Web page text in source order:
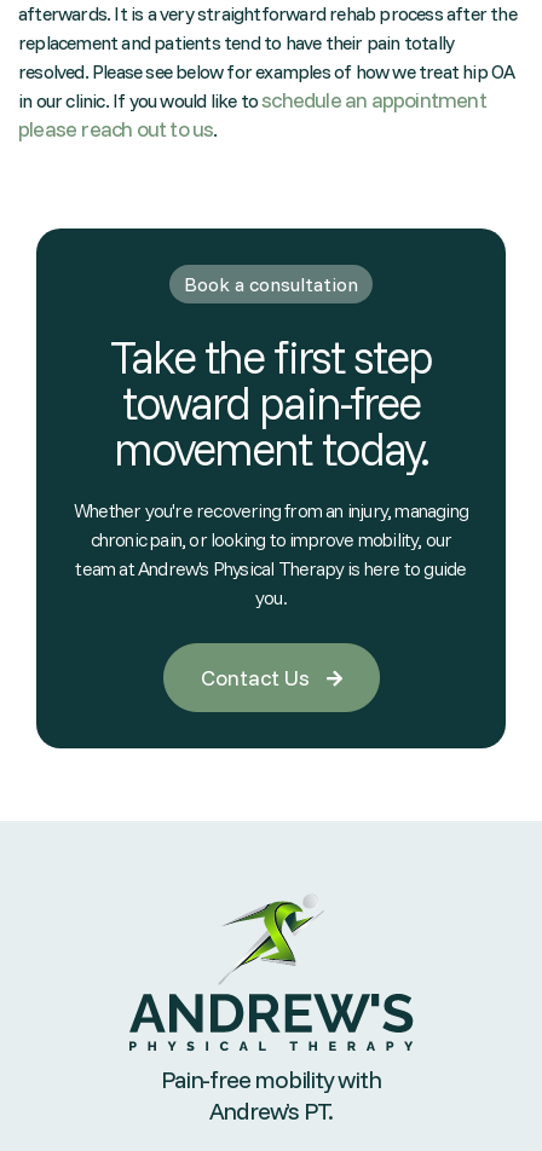
afterwards. It is a very straightforward rehab process after the
replacement and patients tend to have their pain totally
resolved. Please see below for examples of how we treat hip OA
in our clinic. If you would like toschedule an appointment
please reach out to us.
Book a consultation
Take the first step
toward pain-free
movement today.
Whether you're recovering from an injury, managing
chronic pain, or looking to improve mobility, our
team at Andrew's Physical Therapy is here to guide
you.
Contact Us 
Pain-free mobility with
Andrew’s PT.